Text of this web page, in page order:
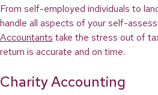
From self-employed individuals to
handle all aspects of your self-
Accountants take the stress out of
return is accurate and on time.
Charity Accounting